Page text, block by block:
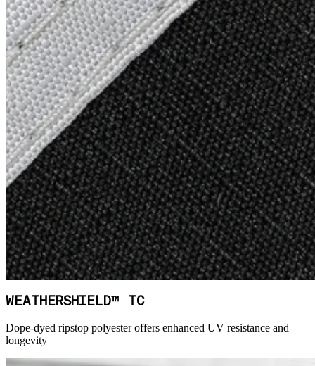
WEATHERSHIELD™ TC
Dope-dyed ripstop polyester offers enhanced UV resistance and
longevity